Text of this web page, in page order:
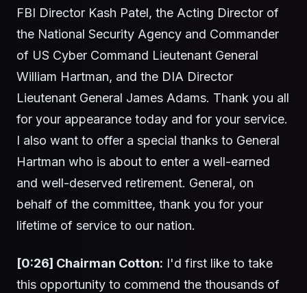
FBI Director Kash Patel, the Acting Director of
the National Security Agency and Commander
of US Cyber Command Lieutenant General
William Hartman, and the DIA Director
Lieutenant General James Adams. Thank you all
for your appearance today and for your service.
I also want to offer a special thanks to General
Hartman who is about to enter a well-earned
and well-deserved retirement. General, on
behalf of the committee, thank you for your
lifetime of service to our nation.
[0:26] Chairman Cotton: I'd first like to take
this opportunity to commend the thousands of